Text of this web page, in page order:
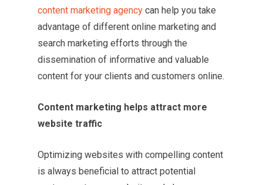
content marketing agency can help you take
advantage of different online marketing and
search marketing efforts through the
dissemination of informative and valuable
content for your clients and customers online.
Content marketing helps attract more
website traffic
Optimizing websites with compelling content
is always beneficial to attract potential